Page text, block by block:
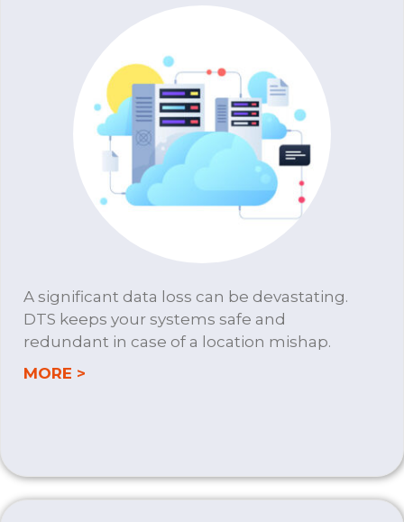
A significant data loss can be devastating.
DTS keeps your systems safe and
redundant in case of a location mishap.
MORE >